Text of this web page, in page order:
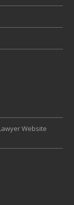
Website